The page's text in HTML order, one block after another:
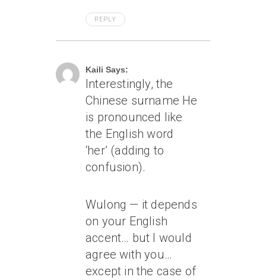
REPLY
Kaili Says:
Interestingly, the
Chinese surname He
is pronounced like
the English word
‘her’ (adding to
confusion).
Wulong — it depends
on your English
accent… but I would
agree with you…
except in the case of